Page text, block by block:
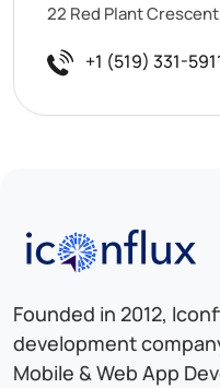
22 Red Plant
+1 (519) 331-
Iconflux
Founded in 2012,
development
Mobile & Web App